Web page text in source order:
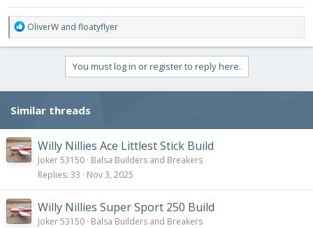
R
e
a
i
n
s
:
OliverW and floatyflyer
You must log in or register to reply here.
Similar threads
Willy Nillies Ace Littlest Stick Build
Joker 53150 Balsa Builders and Breakers
Replies 33 Nov 3, 2025
Willy Nillies Super Sport 250 Build
Joker 53150 Balsa Builders and Breakers